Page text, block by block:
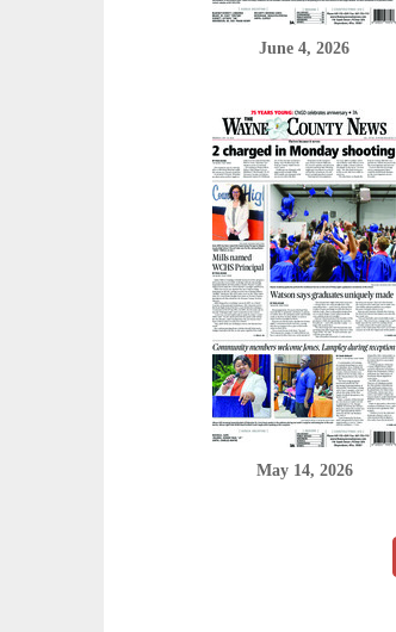
June 4, 2026
May 14, 2026